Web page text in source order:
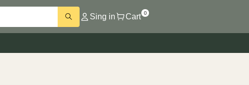
Sing in Cart 0